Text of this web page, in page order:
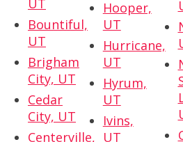
UT
Bountiful,
UT
Brigham
City, UT
Cedar
City, UT
Centerville,
Hooper,
UT
Hurricane,
UT
Hyrum,
UT
Ivins,
UT